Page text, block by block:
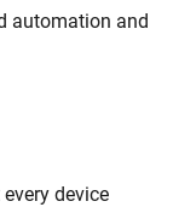
automation and
device